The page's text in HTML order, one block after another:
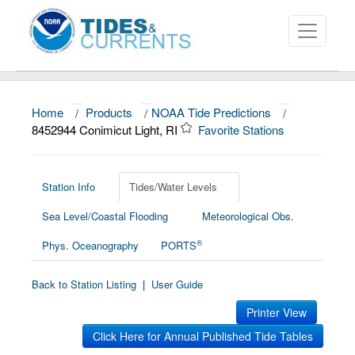
About
News
Education and Outreach
Home / Products / NOAA Tide Predictions
/
8452944 Conimicut Light, RI
Favorite Stations
Station Info
Tides/Water Levels
Sea Level/Coastal Flooding
Meteorological Obs.
Phys. Oceanography
PORTS®
Back to Station Listing | User Guide
Printer View
Click Here for Annual Published Tide Tables